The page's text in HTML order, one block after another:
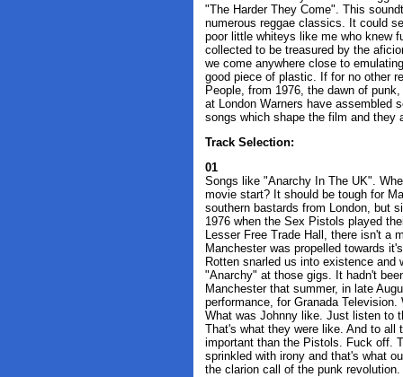
"The Harder They Come". This
numerous reggae classics. It could
poor little whiteys like me who knew
collected to be treasured by the
we come anywhere close to
good piece of plastic. If for no other
People, from 1976, the dawn of
at London Warners have assembled
songs which shape the film and they
Track Selection:
01
Songs like "Anarchy In The UK".
movie start? It should be tough for
southern bastards from London, but
1976 when the Sex Pistols played
Lesser Free Trade Hall, there isn't a
Manchester was propelled towards
Rotten snarled us into existence
"Anarchy" at those gigs. It hadn't
Manchester that summer, in late
performance, for Granada
What was Johnny like. Just listen to
That's what they were like. And to all
important than the Pistols. Fuck off.
sprinkled with irony and that's what
the clarion call of the punk revolution.